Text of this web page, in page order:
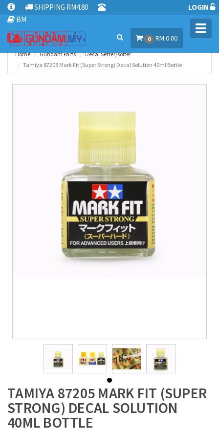
SHIPPING RM4.80
BM
LOGIN
0 RM 0.00
Home Gundam Parts
Decal Setter/softer
Tamiya 87205 Mark Fit (Super Strong) Decal Solution 40ml Bottle
TAMIYA 87205 MARK FIT (SUPER
STRONG) DECAL SOLUTION
40ML BOTTLE